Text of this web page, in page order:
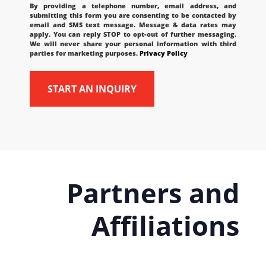
By providing a telephone number, email address, and
submitting this form you are consenting to be contacted by
email and SMS text message. Message & data rates may
apply. You can reply STOP to opt-out of further messaging.
We will never share your personal information with third
parties for marketing purposes. Privacy Policy
Partners and
Affiliations